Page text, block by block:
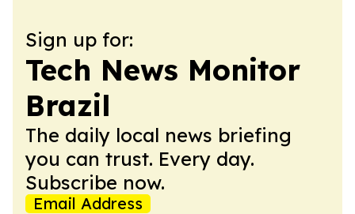
Sign up for:
Tech News Monitor
Brazil
The daily local news briefing
you can trust. Every day.
Subscribe now.
Email Address